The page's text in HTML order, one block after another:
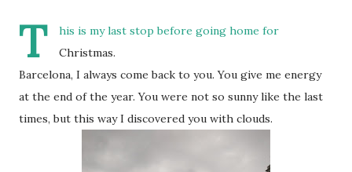
T
his is my last stop before going home for
Christmas.
Barcelona, I always come back to you. You give me energy
at the end of the year. You were not so sunny like the last
times, but this way I discovered you with clouds.